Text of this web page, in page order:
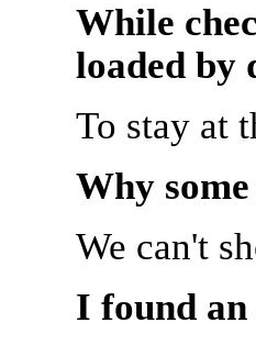
While
loaded by
To stay at
Why
We can't
I found